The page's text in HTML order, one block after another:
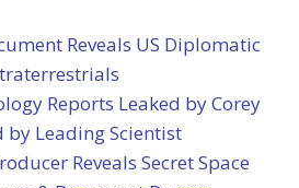
Reveals US Diplomatic
Reports Leaked by Corey
by Leading Scientist
Reveals Secret Space